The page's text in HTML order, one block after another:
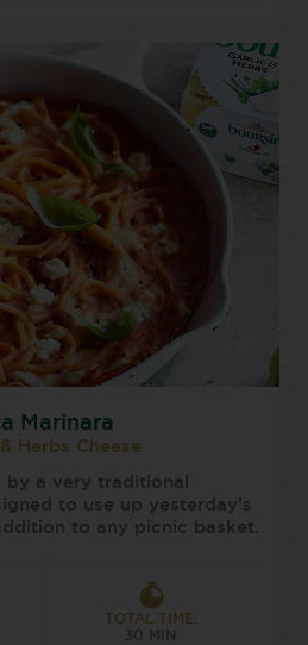
Marinara
Herbs Cheese
by a very traditional
to use up yesterday’s
to any picnic basket.
TOTAL TIME:
30 MIN